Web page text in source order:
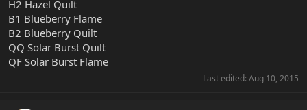
H2 Hazel Quilt
B1 Blueberry Flame
B2 Blueberry Quilt
QQ Solar Burst Quilt
QF Solar Burst Flame
Last edited: Aug 10, 2015